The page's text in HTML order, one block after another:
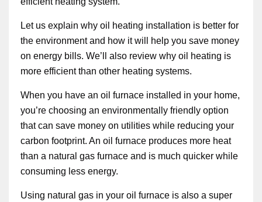
Let us explain why oil heating installation is better for
the environment and how it will help you save money
on energy bills. We’ll also review why oil heating is
more efficient than other heating systems.
When you have an oil furnace installed in your home,
you’re choosing an environmentally friendly option
that can save money on utilities while reducing your
carbon footprint. An oil furnace produces more heat
than a natural gas furnace and is much quicker while
consuming less energy.
Using natural gas in your oil furnace is also a super